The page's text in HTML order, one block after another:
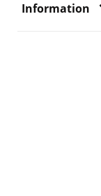
Information